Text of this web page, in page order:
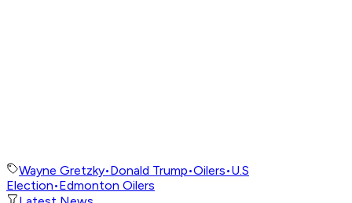
Wayne Gretzky•Donald Trump•Oilers•U.S
Election•Edmonton Oilers